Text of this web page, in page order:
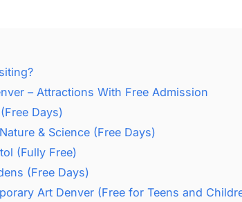
– Attractions With Free Admission
Days)
& Science (Free Days)
(Fully Free)
(Free Days)
Art Denver (Free for Teens and